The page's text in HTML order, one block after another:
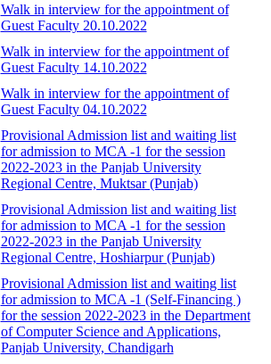
Walk in interview for the appointment of
Guest Faculty 20.10.2022
Walk in interview for the appointment of
Guest Faculty 14.10.2022
Walk in interview for the appointment of
Guest Faculty 04.10.2022
Provisional Admission list and waiting list
for admission to MCA -1 for the session
2022-2023 in the Panjab University
Regional Centre, Muktsar (Punjab)
Provisional Admission list and waiting list
for admission to MCA -1 for the session
2022-2023 in the Panjab University
Regional Centre, Hoshiarpur (Punjab)
Provisional Admission list and waiting list
for admission to MCA -1 (Self-Financing )
for the session 2022-2023 in the Department
of Computer Science and Applications,
Panjab University, Chandigarh